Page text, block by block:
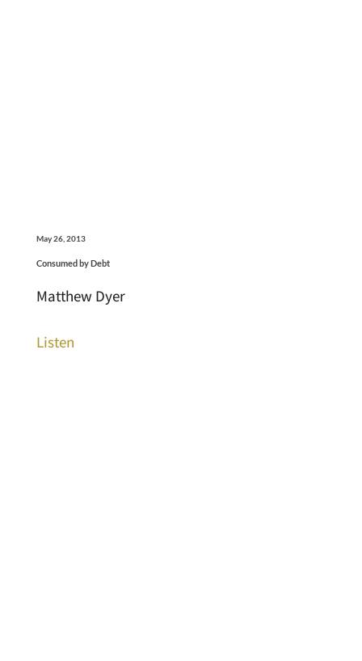
May 26, 2013
Consumed by Debt
Matthew Dyer
Listen